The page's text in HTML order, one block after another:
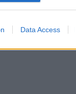
Data Access